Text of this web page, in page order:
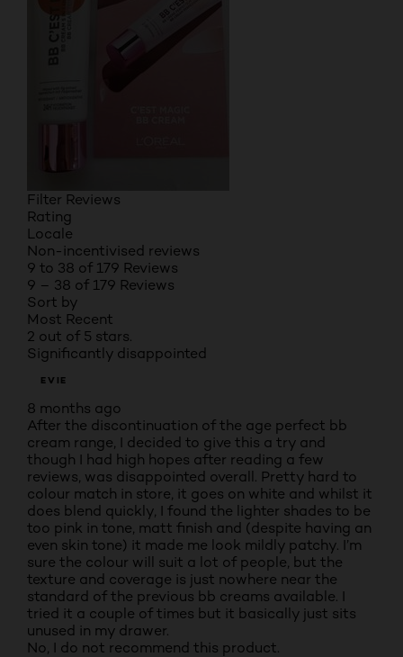
Filter Reviews
Rating
Locale
Non-incentivised reviews
9 to 38 of 179 Reviews
9 – 38 of 179 Reviews
Sort by
Most Recent
2 out of 5 stars.
Significantly disappointed
EVIE
8 months ago
After the discontinuation of the age perfect bb
cream range, I decided to give this a try and
though I had high hopes after reading a few
reviews, was disappointed overall. Pretty hard to
colour match in store, it goes on white and whilst it
does blend quickly, I found the lighter shades to be
too pink in tone, matt finish and (despite having an
even skin tone) it made me look mildly patchy. I’m
sure the colour will suit a lot of people, but the
texture and coverage is just nowhere near the
standard of the previous bb creams available. I
tried it a couple of times but it basically just sits
unused in my drawer.
No, I do not recommend this product.